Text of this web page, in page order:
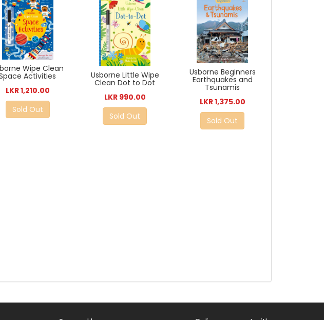
Wipe Clean
Activities
LKR 1,210.00
Sold Out
Usborne Little Wipe
Clean Dot to Dot
LKR 990.00
Sold Out
Usborne Beginners
Earthquakes and
Tsunamis
LKR 1,375.00
Sold Out